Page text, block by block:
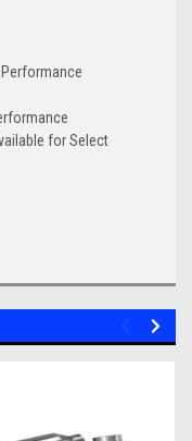
for Select